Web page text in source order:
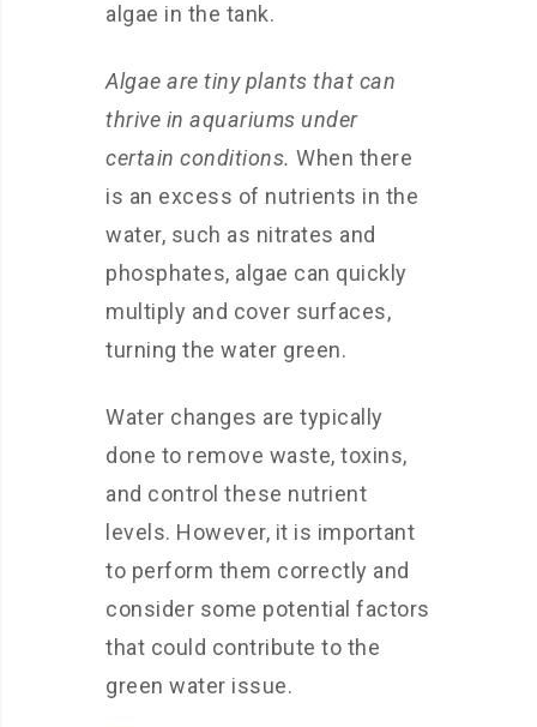
algae in the tank.
Algae are tiny plants that can
thrive in aquariums under
certain conditions. When there
is an excess of nutrients in the
water, such as nitrates and
phosphates, algae can quickly
multiply and cover surfaces,
turning the water green.
Water changes are typically
done to remove waste, toxins,
and control these nutrient
levels. However, it is important
to perform them correctly and
consider some potential factors
that could contribute to the
green water issue.